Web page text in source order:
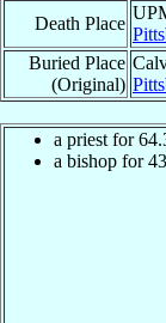
Death Place
Buried Place
(Original)
a priest for
a bishop for